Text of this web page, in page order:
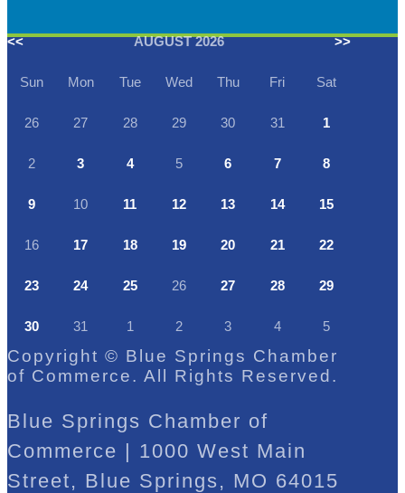
<< AUGUST 2026 >>
Sun Mon Tue Wed Thu Fri Sat
26 27 28 29 30 31 1
2 3 4 5 6 7 8
9 10 11 12 13 14 15
16 17 18 19 20 21 22
23 24 25 26 27 28 29
30 31 1 2 3 4 5
Copyright © Blue Springs Chamber
of Commerce. All Rights Reserved.
Blue Springs Chamber of
Commerce | 1000 West Main
Street, Blue Springs, MO 64015